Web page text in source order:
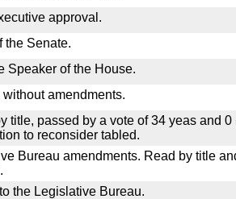
approval.
the Senate.
Speaker of the House.
amendments.
title, passed by a vote of 34 yeas and 0
to reconsider tabled.
Bureau amendments. Read by title
the Legislative Bureau.